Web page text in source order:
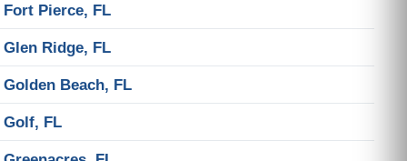
Fort Pierce, FL
Glen Ridge, FL
Golden Beach, FL
Golf, FL